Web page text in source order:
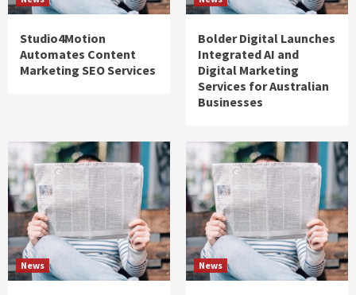
Studio4Motion
Automates Content
Marketing SEO Services
Bolder Digital Launches
Integrated AI and
Digital Marketing
Services for Australian
Businesses
News News